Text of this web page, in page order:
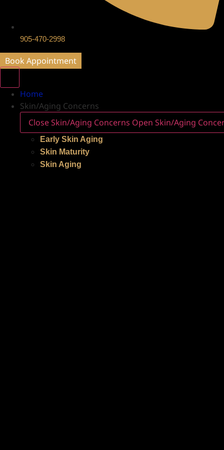
905-470-2998
Book Appointment
Home
Skin/Aging Concerns
Close Skin/Aging Concerns Open Skin/Aging
Early Skin Aging
Skin Maturity
Skin Aging